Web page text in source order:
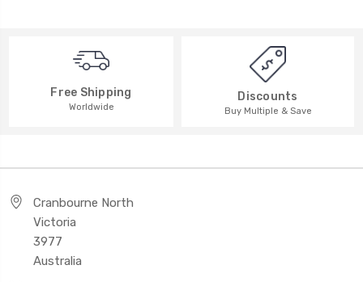
Free Shipping
Worldwide
Discounts
Buy Multiple & Save
Cranbourne North
Victoria
3977
Australia